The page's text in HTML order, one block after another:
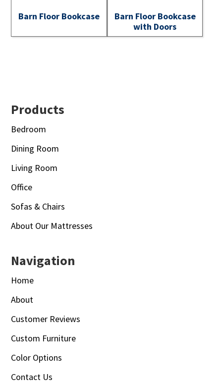
Barn Floor Bookcase
Barn Floor Bookcase
with Doors
Footer
Products
Bedroom
Dining Room
Living Room
Office
Sofas & Chairs
About Our Mattresses
Navigation
Home
About
Customer Reviews
Custom Furniture
Color Options
Contact Us